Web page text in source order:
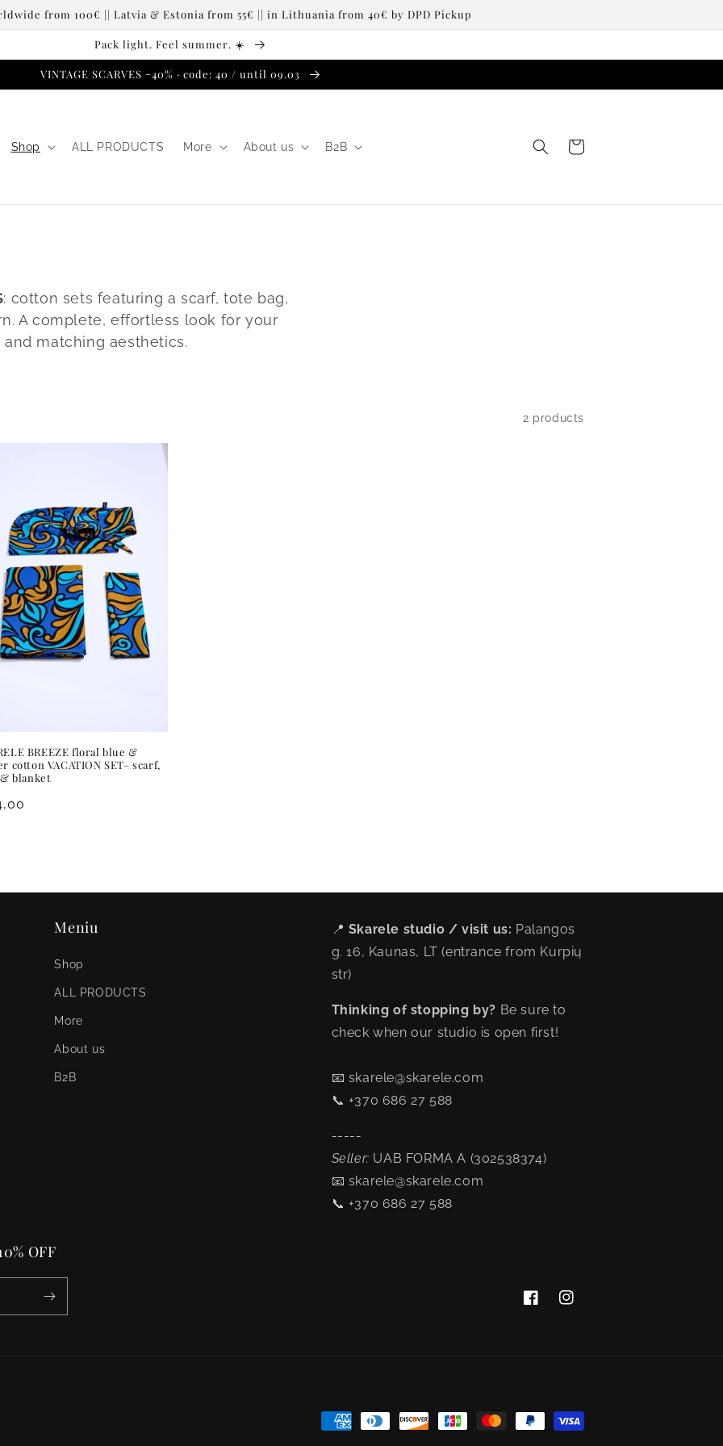
from 100€ || Latvia & Estonia from 55€ || in Lithuania from 40€ by DPD Pickup
Pack light. Feel summer. ☀️
VINTAGE SCARVES −40% · code: 40 / until 09.03
Shop ALL PRODUCTS More About us B2B Cart
: cotton sets featuring a scarf, tote bag,
A complete, effortless look for your
matching aesthetics.
2 products
BREEZE floral blue &
cotton VACATION SET– scarf,
blanket
Meniu
Shop
ALL PRODUCTS
More
About us
B2B
📍 Skarele studio / visit us: Palangos
g. 16, Kaunas, LT (entrance from Kurpių
str)
Thinking of stopping by? Be sure to
check when our studio is open first!
📧 skarele@skarele.com
📞 +370 686 27 588
-----
Seller: UAB FORMA A (302538374)
📧 skarele@skarele.com
📞 +370 686 27 588
OFF
FacebookInstagram
Payment